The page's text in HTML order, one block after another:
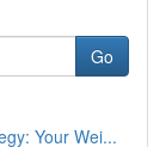
Go
Your Wei...